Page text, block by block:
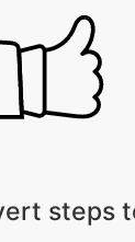
steps